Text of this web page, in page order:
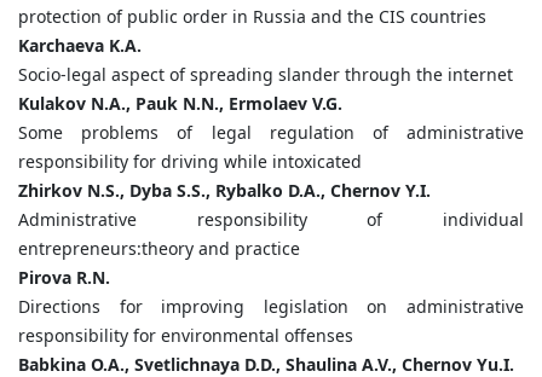
protection of public order in Russia and the CIS countries
Karchaeva K.A.
Socio-legal aspect of spreading slander through the internet
Kulakov N.A., Pauk N.N., Ermolaev V.G.
Some problems of legal regulation of administrative
responsibility for driving while intoxicated
Zhirkov N.S., Dyba S.S., Rybalko D.A., Chernov Y.I.
Administrative responsibility of individual
entrepreneurs:theory and practice
Pirova R.N.
Directions for improving legislation on administrative
responsibility for environmental offenses
Babkina O.A., Svetlichnaya D.D., Shaulina A.V., Chernov Yu.I.